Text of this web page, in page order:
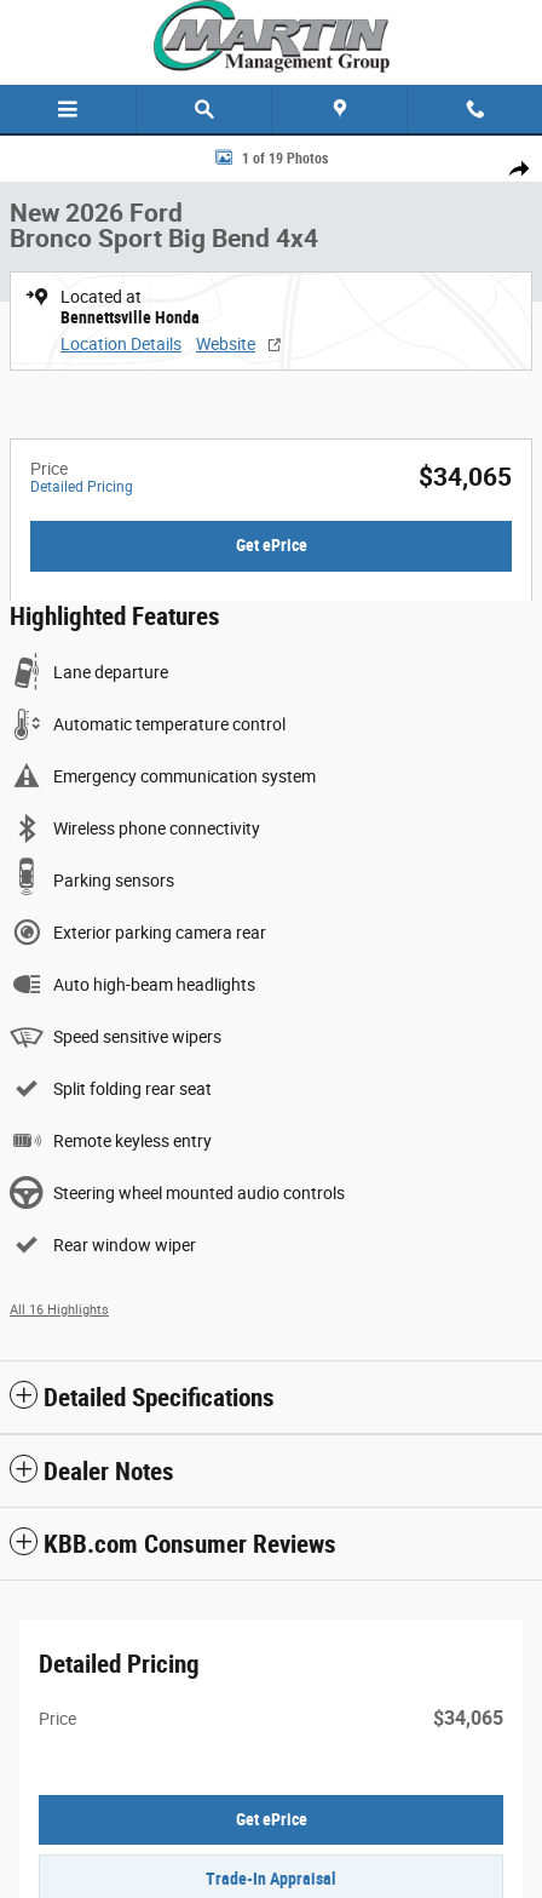
Share
New 2026 Ford Bronco Sport Big Bend 4x4 Photo 1 of 19
1 of 19 Photos
New 2026 Ford
Bronco Sport Big Bend 4x4
Located at
Bennettsville Honda
Location Details
Website
Price
Detailed Pricing $34,065
Get ePrice
Highlighted Features
Lane departure
Automatic temperature control
Emergency communication system
Wireless phone connectivity
Parking sensors
Exterior parking camera rear
Auto high-beam headlights
Speed sensitive wipers
Split folding rear seat
Remote keyless entry
Steering wheel mounted audio controls
Rear window wiper
All 16 Highlights
Detailed Specifications
Dealer Notes
KBB.com Consumer Reviews
Detailed Pricing
Price $34,065
Get ePrice
Trade-In Appraisal